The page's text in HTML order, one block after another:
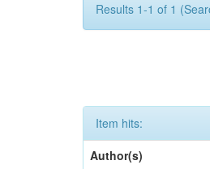
Results 1-1 of 1
Item hits:
Author(s)